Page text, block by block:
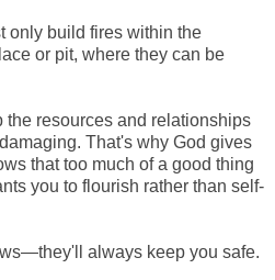
only build fires within the
or pit, where they can be
the resources and relationships
That's why God gives
that too much of a good thing
you to flourish rather than self-
—they'll always keep you safe.